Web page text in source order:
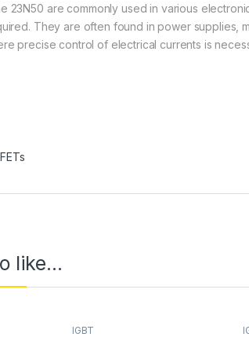
23N50 are commonly used in various
They are often found in power supplies,
precise control of electrical currents is
like…
IGBT